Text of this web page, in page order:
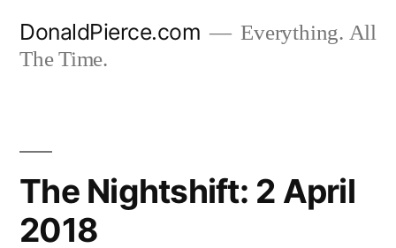
DonaldPierce.com
Everything. All
The Time.
The Nightshift: 2 April
2018